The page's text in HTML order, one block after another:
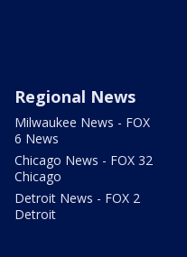
Regional News
Milwaukee News - FOX
6 News
Chicago News - FOX 32
Chicago
Detroit News - FOX 2
Detroit